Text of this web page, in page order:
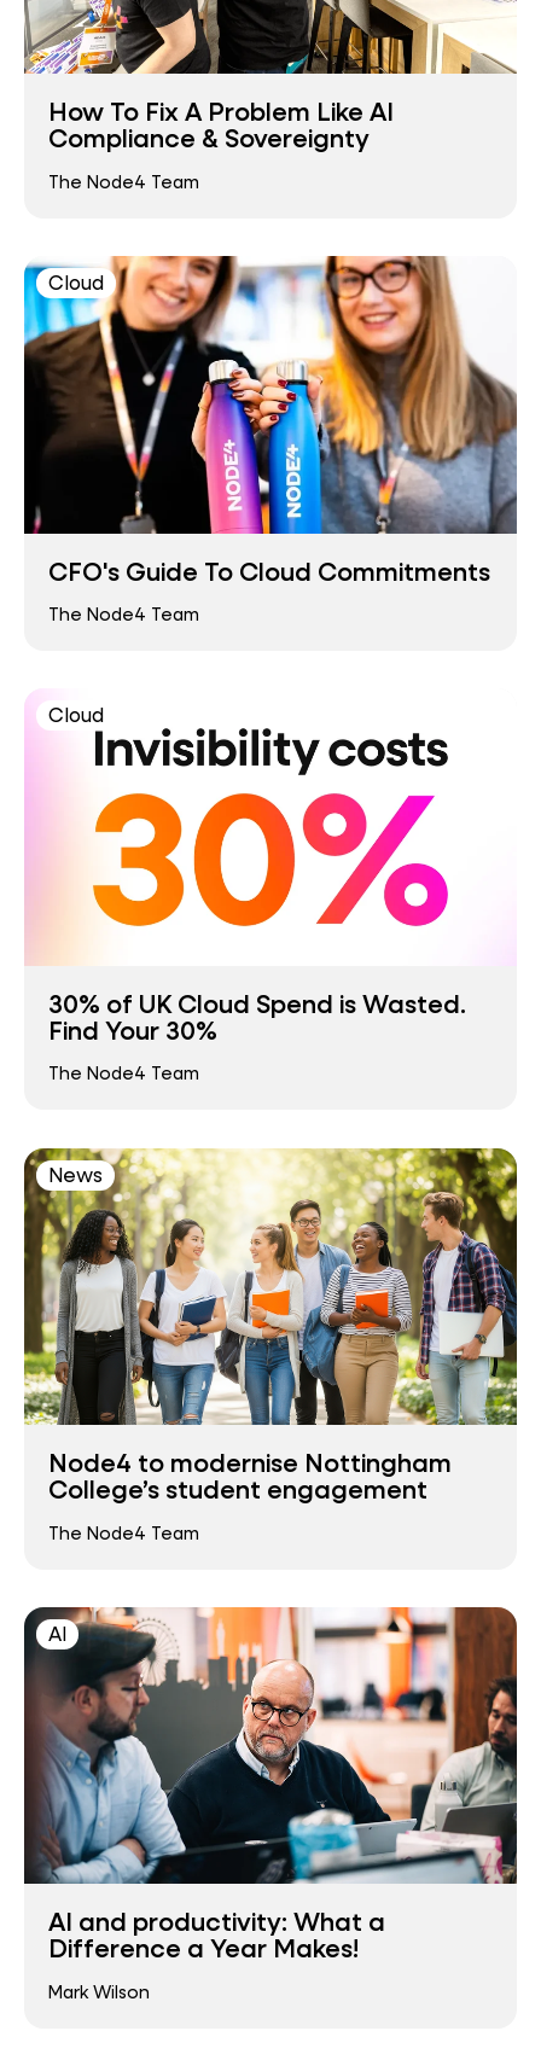
How To Fix A Problem Like AI
Compliance & Sovereignty
The Node4 Team
Cloud
CFO's Guide To Cloud Commitments
The Node4 Team
Cloud
30% of UK Cloud Spend is Wasted.
Find Your 30%
The Node4 Team
News
Node4 to modernise Nottingham
College’s student engagement
The Node4 Team
AI
AI and productivity: What a
Difference a Year Makes!
Mark Wilson